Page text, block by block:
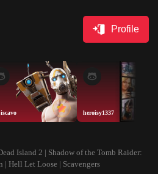
Profile
heroisy1337
Island 2 | Shadow of the Tomb Raider:
Hell Let Loose | Scavengers